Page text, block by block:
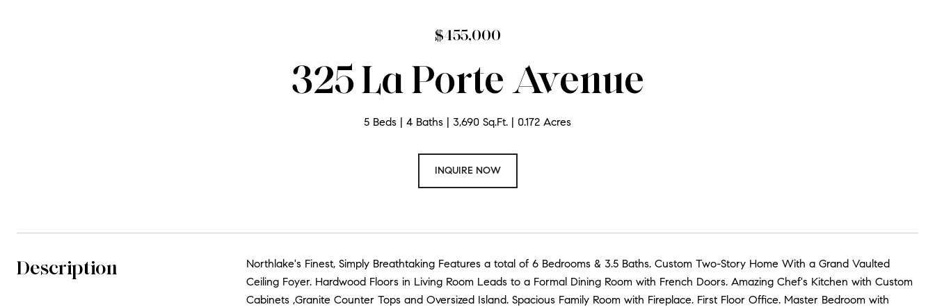
$455,000
325 La Porte Avenue
5 Beds 4 Baths 3,690 Sq.Ft. 0.172 Acres
INQUIRE NOW
Description
Northlake's Finest, Simply Breathtaking Features a total of 6 Bedrooms & 3.5 Baths. Custom Two-Story Home With a Grand Vaulted
Ceiling Foyer. Hardwood Floors in Living Room Leads to a Formal Dining Room with French Doors. Amazing Chef's Kitchen with Custom
Cabinets ,Granite Counter Tops and Oversized Island. Spacious Family Room with Fireplace. First Floor Office. Master Bedroom with